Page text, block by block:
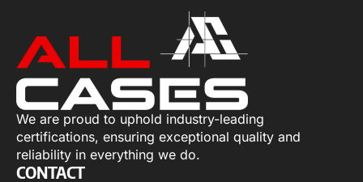
We are proud to uphold industry-leading
certifications, ensuring exceptional quality and
reliability in everything we do.
CONTACT